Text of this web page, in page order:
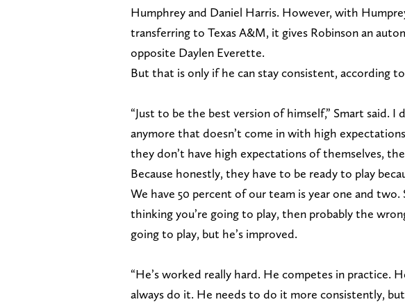
Humphrey and Daniel Harris. However, with
transferring to Texas A&M, it gives Robinson an
opposite Daylen Everette.
But that is only if he can stay consistent, according
“Just to be the best version of himself,” Smart said. I
anymore that doesn’t come in with high
they don’t have high expectations of themselves,
Because honestly, they have to be ready to play
We have 50 percent of our team is year one and two.
thinking you’re going to play, then probably the
going to play, but he’s improved.
“He’s worked really hard. He competes in practice.
always do it. He needs to do it more consistently,